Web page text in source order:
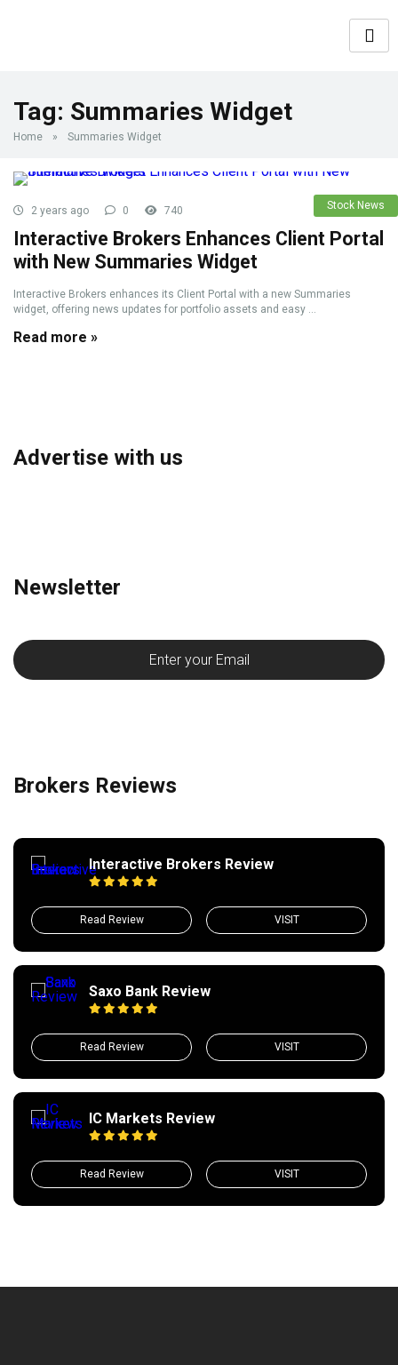
Tag: Summaries Widget
Home » Summaries Widget
Stock News
2 years ago 0 740
Interactive Brokers Enhances Client Portal
with New Summaries Widget
Interactive Brokers enhances its Client Portal with a new Summaries
widget, offering news updates for portfolio assets and easy ...
Read more »
Advertise with us
Newsletter
Brokers Reviews
Interactive Brokers Review
Read Review VISIT
Saxo Bank Review
Read Review VISIT
IC Markets Review
Read Review VISIT